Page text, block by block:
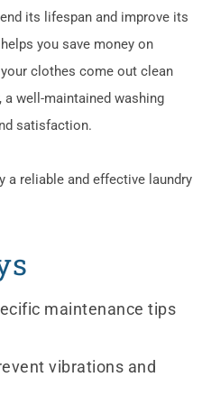
its lifespan and improve its
you save money on
clothes come out clean
a well-maintained washing
satisfaction.
a reliable and effective laundry
maintenance tips
vibrations and